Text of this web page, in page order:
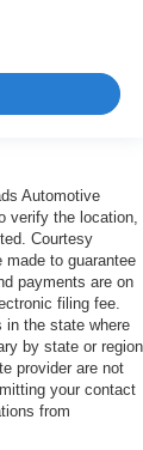
Automotive
verify the location,
Courtesy
made to guarantee
payments are on
filing fee.
in the state where
by state or region
provider are not
your contact
from